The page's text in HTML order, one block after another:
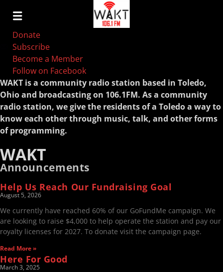
Donate
Subscribe
Become a Member
Follow on Facebook
WAKT is a community radio station based in Toledo,
Ohio and broadcasting on 106.1FM. As a community
radio station, we give the residents of a Toledo a way to
know each other through music, talk, and other forms
of programming.
WAKT
Announcements
Help Us Reach Our Fundraising Goal
August 5, 2026
We currently have reached 60% of our GoFundMe campaign. We
are looking to raise $4,000 to help operate the station and pay our
royalty licenses for 2027. To donate visit the campaign page.
Read More »
Here For Good
March 3, 2025